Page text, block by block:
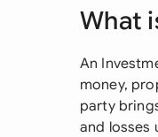
What
An
money,
party
and losses